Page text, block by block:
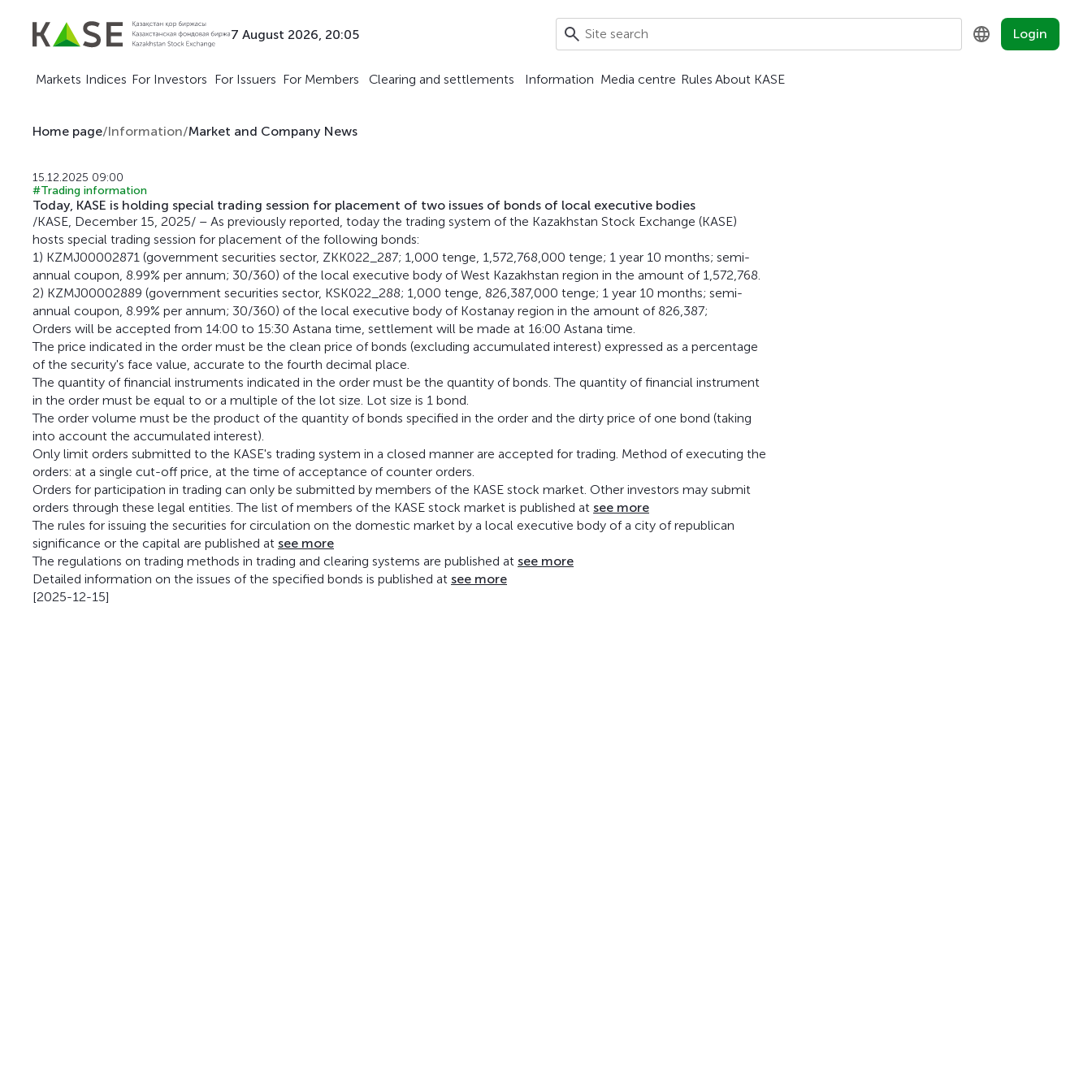
7 August 2026, 20:05 Login
Markets Indices For Investors For Issuers For Members Clearing and settlements Information Media centre Rules About KASE
Home page/Information/Market and Company News
15.12.2025 09:00
#Trading information
Today, KASE is holding special trading session for placement of two issues of bonds of local executive bodies
/KASE, December 15, 2025/ – As previously reported, today the trading system of the Kazakhstan Stock Exchange (KASE)
hosts special trading session for placement of the following bonds:
1) KZMJ00002871 (government securities sector, ZKK022_287; 1,000 tenge, 1,572,768,000 tenge; 1 year 10 months; semi-
annual coupon, 8.99% per annum; 30/360) of the local executive body of West Kazakhstan region in the amount of 1,572,768.
2) KZMJ00002889 (government securities sector, KSK022_288; 1,000 tenge, 826,387,000 tenge; 1 year 10 months; semi-
annual coupon, 8.99% per annum; 30/360) of the local executive body of Kostanay region in the amount of 826,387;
Orders will be accepted from 14:00 to 15:30 Astana time, settlement will be made at 16:00 Astana time.
The price indicated in the order must be the clean price of bonds (excluding accumulated interest) expressed as a percentage
of the security's face value, accurate to the fourth decimal place.
The quantity of financial instruments indicated in the order must be the quantity of bonds. The quantity of financial instrument
in the order must be equal to or a multiple of the lot size. Lot size is 1 bond.
The order volume must be the product of the quantity of bonds specified in the order and the dirty price of one bond (taking
into account the accumulated interest).
Only limit orders submitted to the KASE's trading system in a closed manner are accepted for trading. Method of executing the
orders: at a single cut-off price, at the time of acceptance of counter orders.
Orders for participation in trading can only be submitted by members of the KASE stock market. Other investors may submit
orders through these legal entities. The list of members of the KASE stock market is published at see more
The rules for issuing the securities for circulation on the domestic market by a local executive body of a city of republican
significance or the capital are published at see more
The regulations on trading methods in trading and clearing systems are published at see more
Detailed information on the issues of the specified bonds is published at see more
[2025-12-15]